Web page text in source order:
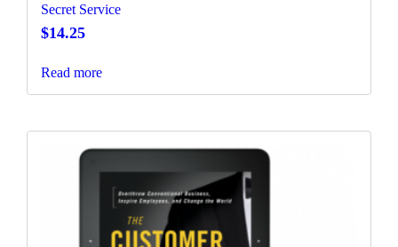
Secret Service
$14.25
Read more